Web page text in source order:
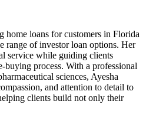
home loans for customers in Florida
range of investor loan options. Her
service while guiding clients
buying process. With a professional
sciences, Ayesha
and attention to detail to
clients build not only their